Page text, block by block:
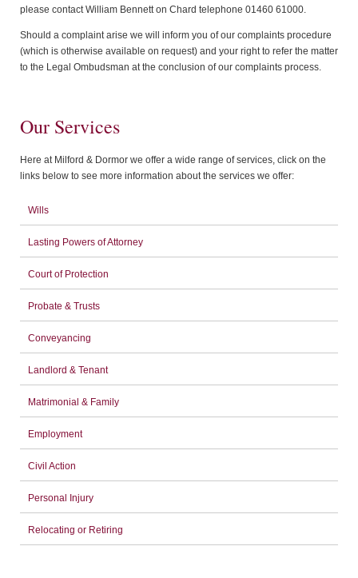
please contact William Bennett on Chard telephone 01460 61000.
Should a complaint arise we will inform you of our complaints procedure
(which is otherwise available on request) and your right to refer the matter
to the Legal Ombudsman at the conclusion of our complaints process.
Our Services
Here at Milford & Dormor we offer a wide range of services, click on the
links below to see more information about the services we offer:
Wills
Lasting Powers of Attorney
Court of Protection
Probate & Trusts
Conveyancing
Landlord & Tenant
Matrimonial & Family
Employment
Civil Action
Personal Injury
Relocating or Retiring